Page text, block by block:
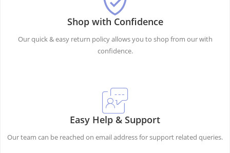
Shop with Confidence
Our quick & easy return policy allows you to shop from our with
confidence.
Easy Help & Support
Our team can be reached on email address for support related queries.